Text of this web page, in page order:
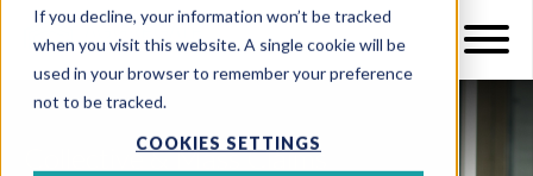
If you decline, your information won’t be tracked
when you visit this website. A single cookie will be
used in your browser to remember your preference
not to be tracked.
COOKIES SETTINGS
Collective & Mass Claims